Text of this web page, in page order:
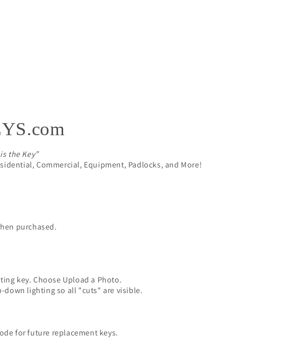
the Key”
Commercial, Equipment, Padlocks, and More!
purchased.
key. Choose Upload a Photo.
down lighting so all "cuts" are visible.
for future replacement keys.